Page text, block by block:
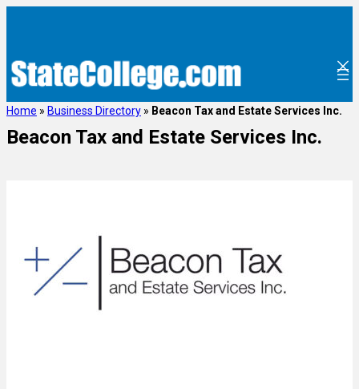
Home » Business Directory » Beacon Tax and Estate Services Inc.
Beacon Tax and Estate Services Inc.